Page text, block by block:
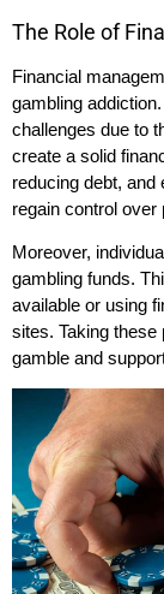
The Role of
Financial
gambling
challenges due to
create a solid
reducing debt, and
regain control over
Moreover,
gambling funds.
available or using
sites. Taking
gamble and